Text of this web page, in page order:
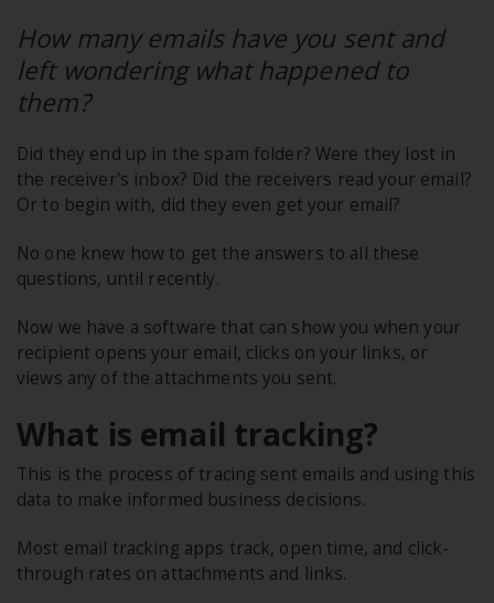
How many emails have you sent and
left wondering what happened to
them?
Did they end up in the spam folder? Were they lost in
the receiver's inbox? Did the receivers read your email?
Or to begin with, did they even get your email?
No one knew how to get the answers to all these
questions, until recently.
Now we have a software that can show you when your
recipient opens your email, clicks on your links, or
views any of the attachments you sent.
What is email tracking?
This is the process of tracing sent emails and using this
data to make informed business decisions.
Most email tracking apps track, open time, and click-
through rates on attachments and links.